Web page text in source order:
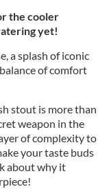
the cooler
yet!
a splash of iconic
of comfort
stout is more than
weapon in the
of complexity to
your taste buds
about why it